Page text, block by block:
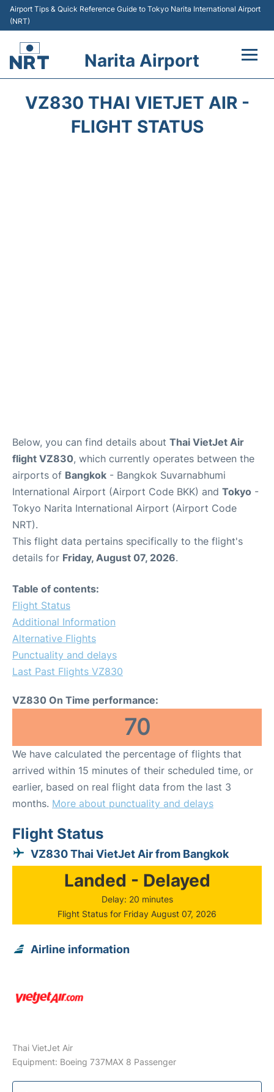
Airport Tips & Quick Reference Guide to Tokyo Narita International Airport
(NRT)
Narita Airport
VZ830 THAI VIETJET AIR -
FLIGHT STATUS
Below, you can find details about Thai VietJet Air
flight VZ830, which currently operates between the
airports of Bangkok - Bangkok Suvarnabhumi
International Airport (Airport Code BKK) and Tokyo -
Tokyo Narita International Airport (Airport Code
NRT).
This flight data pertains specifically to the flight's
details for Friday, August 07, 2026.
Table of contents:
Flight Status
Additional Information
Alternative Flights
Punctuality and delays
Last Past Flights VZ830
VZ830 On Time performance:
70
We have calculated the percentage of flights that
arrived within 15 minutes of their scheduled time, or
earlier, based on real flight data from the last 3
months. More about punctuality and delays
Flight Status
VZ830 Thai VietJet Air from Bangkok
Landed - Delayed
Delay: 20 minutes
Flight Status for Friday August 07, 2026
Airline information
Thai VietJet Air
Equipment: Boeing 737MAX 8 Passenger